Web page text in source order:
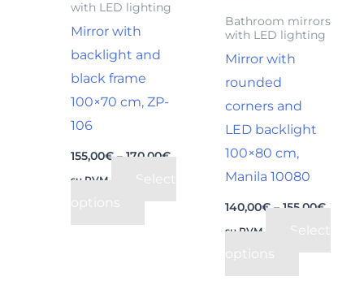
with LED lighting
Mirror with
backlight and
black frame
100×70 cm, ZP-
106
155,00€ – 170,00€
su PVM
Select
options
may
chosen
on
the
page
Bathroom mirrors
with LED lighting
Mirror with
rounded
corners and
LED backlight
100×80 cm,
Manila 10080
140,00€ – 155,00€
su PVM
Select
options
may
be
the
product
page